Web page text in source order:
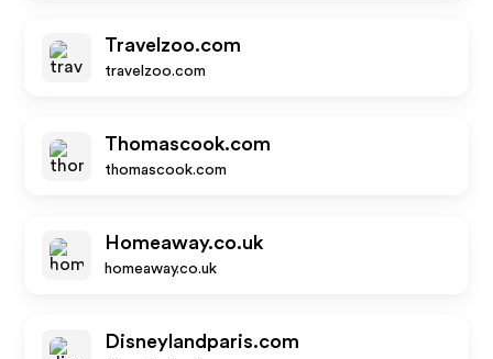
Travelzoo.com
travelzoo.com
Thomascook.com
thomascook.com
Homeaway.co.uk
homeaway.co.uk
Disneylandparis.com